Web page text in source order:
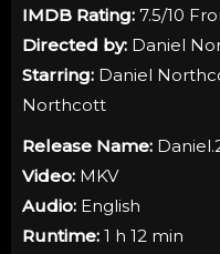
IMDB Rating: 7.5/10
Directed by: Daniel
Starring: Daniel
Northcott
Release Name:
Video: MKV
Audio: English
Runtime: 1 h 12 min